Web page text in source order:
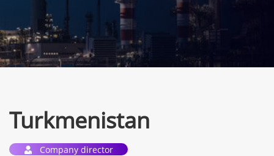
Turkmenistan
Company director